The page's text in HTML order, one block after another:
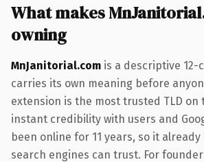
What makes
owning
MnJanitorial.com is a descriptive
carries its own meaning before
extension is the most trusted TLD on
instant credibility with users and
been online for 11 years, so it
search engines can trust. For